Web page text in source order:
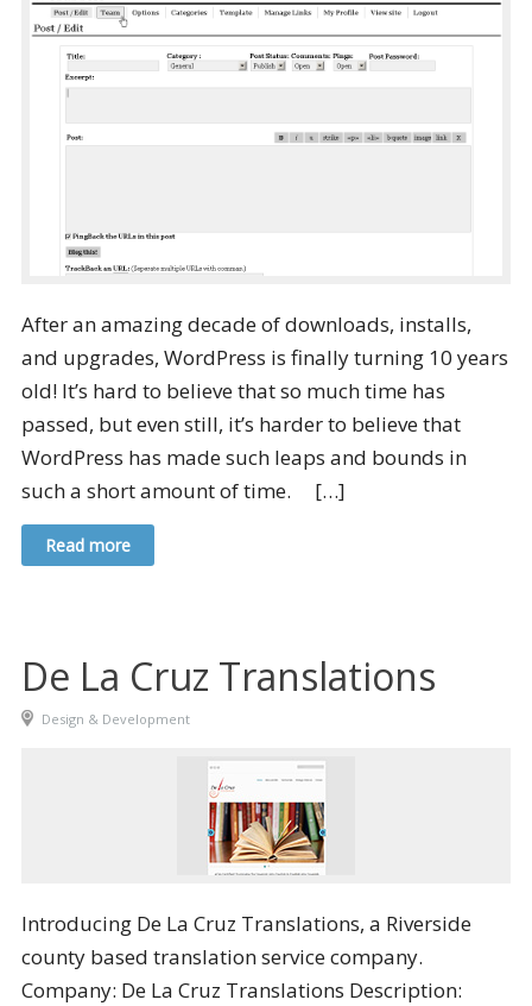
After an amazing decade of downloads, installs,
and upgrades, WordPress is finally turning 10 years
old! It’s hard to believe that so much time has
passed, but even still, it’s harder to believe that
WordPress has made such leaps and bounds in
such a short amount of time. […]
Read more
De La Cruz Translations
Design & Development
Introducing De La Cruz Translations, a Riverside
county based translation service company.
Company: De La Cruz Translations Description: